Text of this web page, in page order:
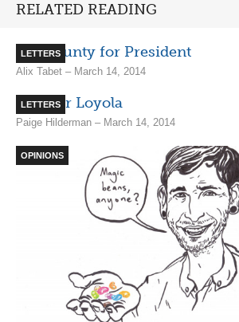
RELATED READING
LETTERS
Ben Prunty for President
Alix Tabet – March 14, 2014
LETTERS
A Better Loyola
Paige Hilderman – March 14, 2014
OPINIONS